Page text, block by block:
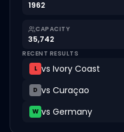
1962
CAPACITY
35,742
RECENT RESULTS
L vs Ivory Coast
D vs Curaçao
W vs Germany